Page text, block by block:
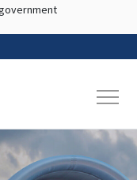
content